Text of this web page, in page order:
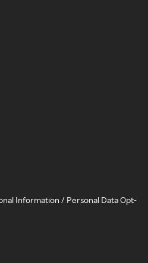
Information / Personal Data Opt-